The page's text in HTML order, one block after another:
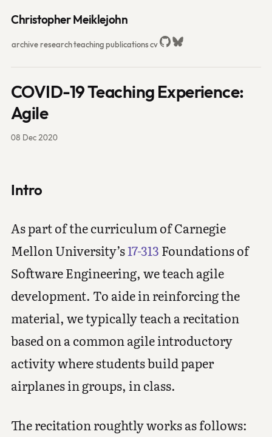
Christopher Meiklejohn
archiveresearchteachingpublications cv
COVID-19 Teaching Experience:
Agile
08 Dec 2020
Intro
As part of the curriculum of Carnegie
Mellon University’s17-313 Foundations of
Software Engineering, we teach agile
development. To aide in reinforcing the
material, we typically teach a recitation
based on a common agile introductory
activity where students build paper
airplanes in groups, in class.
The recitation roughtly works as follows: